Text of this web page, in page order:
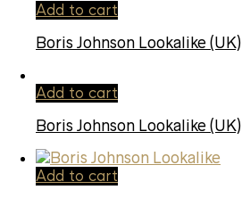
Add to cart
Boris Johnson Lookalike (UK)
Add to cart
Boris Johnson Lookalike (UK)
Add to cart